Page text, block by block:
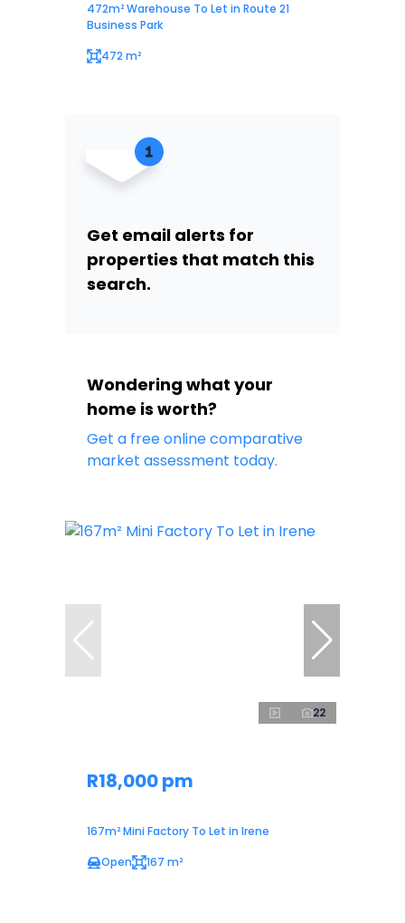
472m² Warehouse To Let in Route 21
Business Park
472 m²
Get email alerts for
properties that match this
search.
Wondering what your
home is worth?
Get a free online comparative
market assessment today.
22
R18,000 pm
167m² Mini Factory To Let in Irene
Open
167 m²